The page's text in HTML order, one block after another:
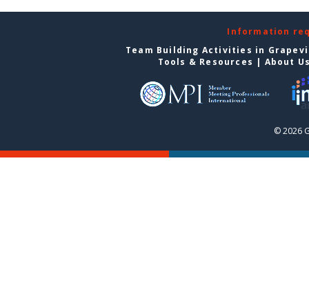
Information
Team Building Activities in
Tools & Resources
About
© 2026